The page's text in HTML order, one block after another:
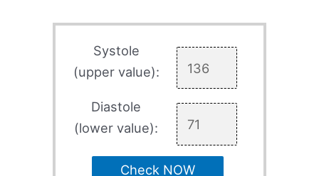
Systole
(upper value):
Diastole
(lower value):
Check NOW